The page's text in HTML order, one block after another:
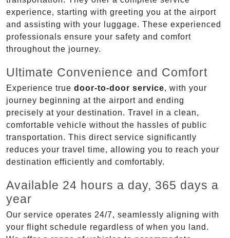
experience, starting with greeting you at the airport
and assisting with your luggage. These experienced
professionals ensure your safety and comfort
throughout the journey.
Ultimate Convenience and Comfort
Experience true door-to-door service, with your
journey beginning at the airport and ending
precisely at your destination. Travel in a clean,
comfortable vehicle without the hassles of public
transportation. This direct service significantly
reduces your travel time, allowing you to reach your
destination efficiently and comfortably.
Available 24 hours a day, 365 days a
year
Our service operates 24/7, seamlessly aligning with
your flight schedule regardless of when you land.